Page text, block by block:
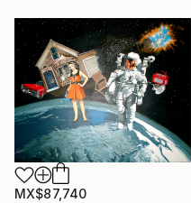
MX$87,740